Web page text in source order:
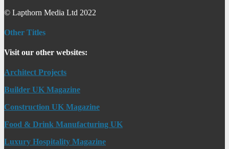
© Lapthorn Media Ltd 2022
Other Titles
Visit our other websites:
Architect Projects
Builder UK Magazine
Construction UK Magazine
Food & Drink Manufacturing UK
Luxury Hospitality Magazine